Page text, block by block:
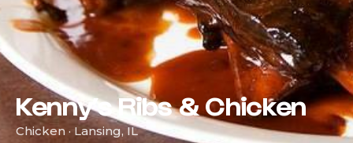
Kenny’s Ribs & Chicken
Chicken · Lansing, IL